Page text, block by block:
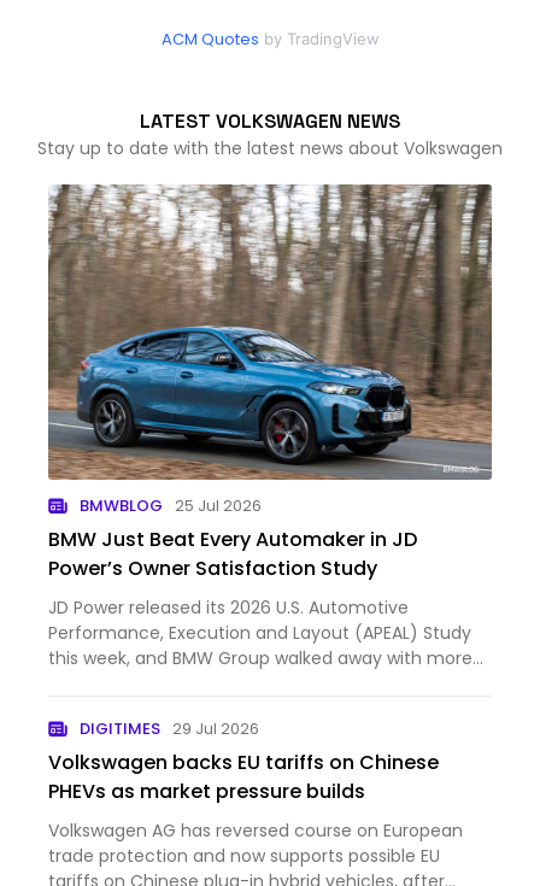
ACM Quotes by TradingView
LATEST VOLKSWAGEN NEWS
Stay up to date with the latest news about Volkswagen
BMWBLOG 25 Jul 2026
BMW Just Beat Every Automaker in JD
Power’s Owner Satisfaction Study
JD Power released its 2026 U.S. Automotive
Performance, Execution and Layout (APEAL) Study
this week, and BMW Group walked away with more
by https://www.bmwblog.…
DIGITIMES 29 Jul 2026
Volkswagen backs EU tariffs on Chinese
PHEVs as market pressure builds
Volkswagen AG has reversed course on European
trade protection and now supports possible EU